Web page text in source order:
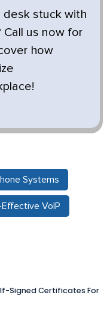
stuck with
Call us now for
how
Systems
VoIP
Signed Certificates For